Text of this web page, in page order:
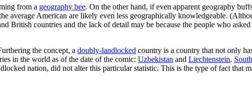
from a geography bee. On the other hand, if even apparent geography
average American are likely even less geographically knowledgeable.
British countries and the lack of detail may be because the people who
the concept, a doubly-landlocked country is a country that not only
in the world as of the date of the comic: Uzbekistan and Liechtenstein.
nation, did not alter this particular statistic. This is the type of fact that